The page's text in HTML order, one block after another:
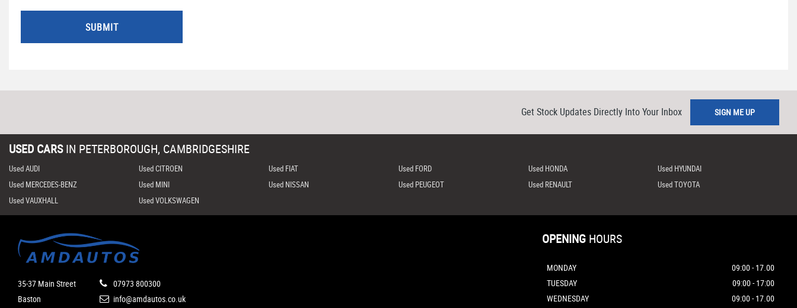
SUBMIT
Get Stock Updates Directly Into Your Inbox SIGN ME UP
USED CARS IN PETERBOROUGH, CAMBRIDGESHIRE
Used AUDI Used CITROEN Used FIAT Used FORD Used HONDA
Used HYUNDAI
Used MERCEDES-BENZ
Used MINI Used NISSAN Used PEUGEOT Used RENAULT
Used TOYOTA
Used VAUXHALL
Used VOLKSWAGEN
35-37 Main Street
Baston
07973 800300
info@amdautos.co.uk
OPENING HOURS
MONDAY
09:00 - 17.00
TUESDAY
09:00 - 17:00
WEDNESDAY
09:00 - 17.00